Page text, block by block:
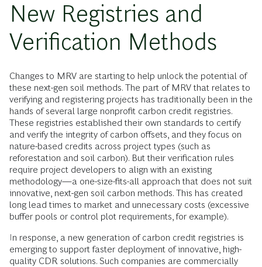
New Registries and
Verification Methods
Changes to MRV are starting to help unlock the potential of
these next-gen soil methods. The part of MRV that relates to
verifying and registering projects has traditionally been in the
hands of several large nonprofit carbon credit registries.
These registries established their own standards to certify
and verify the integrity of carbon offsets, and they focus on
nature-based credits across project types (such as
reforestation and soil carbon). But their verification rules
require project developers to align with an existing
methodology—a one-size-fits-all approach that does not suit
innovative, next-gen soil carbon methods. This has created
long lead times to market and unnecessary costs (excessive
buffer pools or control plot requirements, for example).
In response, a new generation of carbon credit registries is
emerging to support faster deployment of innovative, high-
quality CDR solutions. Such companies are commercially